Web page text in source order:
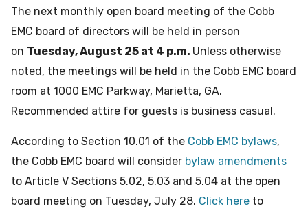
The next monthly open board meeting of the Cobb
EMC board of directors will be held in person
on Tuesday, August 25 at 4 p.m. Unless otherwise
noted, the meetings will be held in the Cobb EMC board
room at 1000 EMC Parkway, Marietta, GA.
Recommended attire for guests is business casual.
According to Section 10.01 of the Cobb EMC bylaws,
the Cobb EMC board will consider bylaw amendments
to Article V Sections 5.02, 5.03 and 5.04 at the open
board meeting on Tuesday, July 28. Click here to